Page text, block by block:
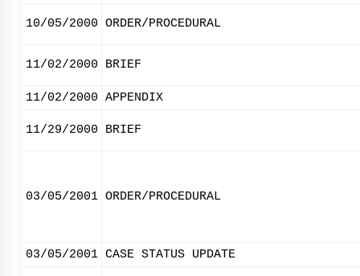
10/05/2000 ORDER/PROCEDURAL
11/02/2000 BRIEF
11/02/2000 APPENDIX
11/29/2000 BRIEF
03/05/2001 ORDER/PROCEDURAL
03/05/2001 CASE STATUS UPDATE